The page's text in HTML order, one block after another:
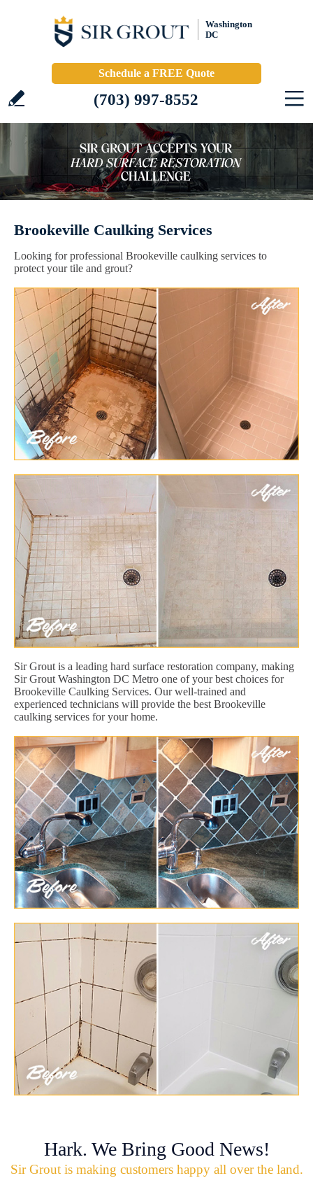
Washington
DC
Schedule a FREE Quote
(703) 997-8552
Brookeville Caulking Services
Looking for professional Brookeville caulking services to
protect your tile and grout?
Sir Grout is a leading hard surface restoration company, making
Sir Grout Washington DC Metro one of your best choices for
Brookeville Caulking Services. Our well-trained and
experienced technicians will provide the best Brookeville
caulking services for your home.
Hark. We Bring Good News!
Sir Grout is making customers happy all over the land.